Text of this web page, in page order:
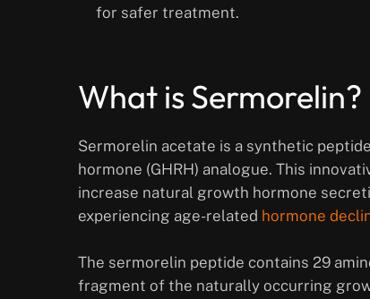
for safer treatment.
What is Sermorelin?
Sermorelin acetate is a synthetic
hormone (GHRH) analogue. This
increase natural growth hormone
experiencing age-related hormone
The sermorelin peptide contains 29
fragment of the naturally occurring